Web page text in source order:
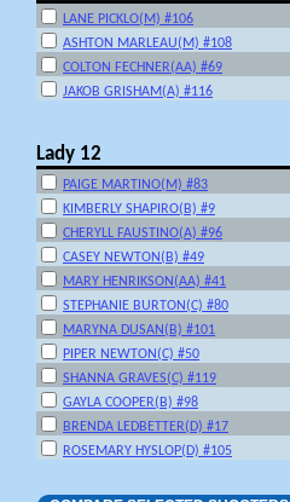
LANE PICKLO(M) #106
ASHTON MARLEAU(M) #108
COLTON FECHNER(AA) #69
JAKOB GRISHAM(A) #116
Lady 12
PAIGE MARTINO(M) #83
KIMBERLY SHAPIRO(B) #9
CHERYLL FAUSTINO(A) #96
CASEY NEWTON(B) #49
MARY HENRIKSON(AA) #41
STEPHANIE BURTON(C) #80
MARYNA DUSAN(B) #101
PIPER NEWTON(C) #50
SHANNA GRAVES(C) #119
GAYLA COOPER(B) #98
BRENDA LEDBETTER(D) #17
ROSEMARY HYSLOP(D) #105